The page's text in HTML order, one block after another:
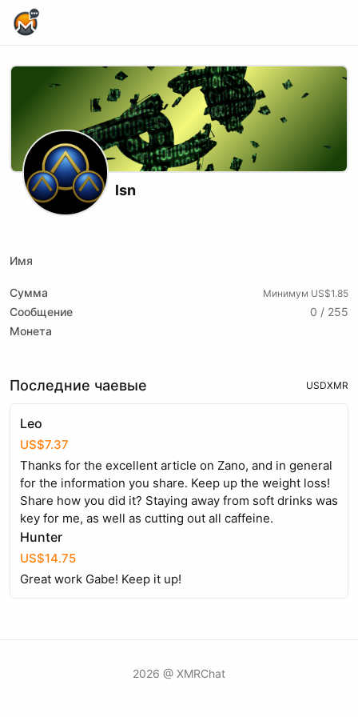
lsn
Имя
Сумма Минимум US$1.85
Сообщение
0 / 255
Монета
Последние чаевые USDXMR
Leo
US$7.37
Thanks for the excellent article on Zano, and in general
for the information you share. Keep up the weight loss!
Share how you did it? Staying away from soft drinks was
key for me, as well as cutting out all caffeine.
Hunter
US$14.75
Great work Gabe! Keep it up!
2026 @ XMRChat